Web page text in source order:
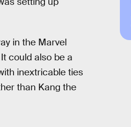
in the Marvel
could also be a
inextricable ties
than Kang the